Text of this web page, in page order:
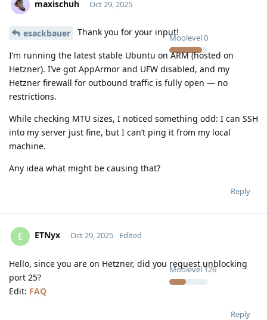
maxischuh
Moolevel0
Oct 29, 2025
esackbauer Thank you for your input!
I’m running the latest stable Ubuntu on ARM (hosted on
Hetzner). I’ve got AppArmor and UFW disabled, and my
Hetzner firewall for outbound traffic is fully open — no
restrictions.
While checking MTU sizes, I noticed something odd: I can SSH
into my server just fine, but I can’t ping it from my local
machine.
Any idea what might be causing that?
Reply
E ETNyx
Moolevel126
Oct 29, 2025 Edited
Hello, since you are on Hetzner, did you request unblocking
port 25?
Edit: FAQ
Reply